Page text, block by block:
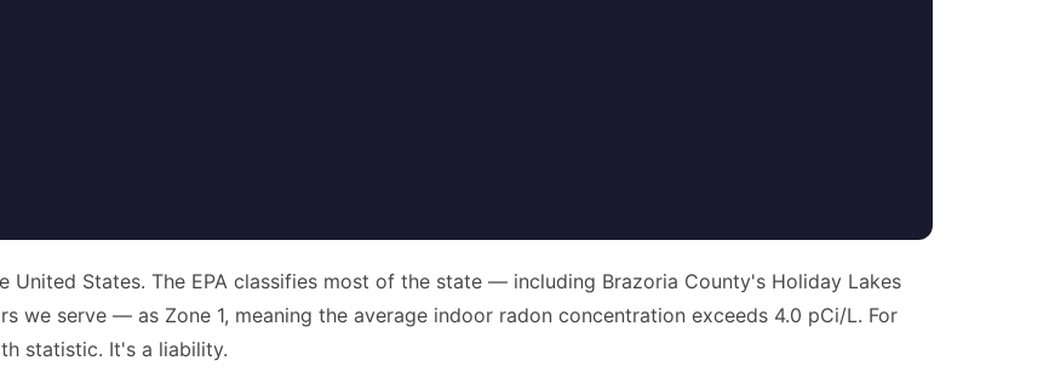
United States. The EPA classifies most of the state — including Brazoria County's Holiday Lakes
we serve — as Zone 1, meaning the average indoor radon concentration exceeds 4.0 pCi/L. For
statistic. It's a liability.